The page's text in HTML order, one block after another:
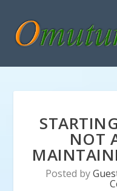
NOT
Posted by